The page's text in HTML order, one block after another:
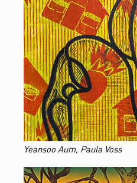
Yeansoo Aum, Paula Voss